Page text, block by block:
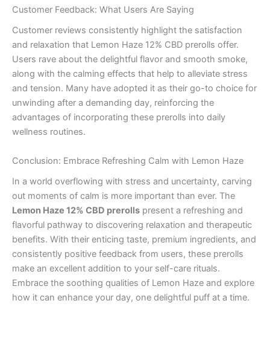
Customer Feedback: What Users Are Saying
Customer reviews consistently highlight the satisfaction
and relaxation that Lemon Haze 12% CBD prerolls offer.
Users rave about the delightful flavor and smooth smoke,
along with the calming effects that help to alleviate stress
and tension. Many have adopted it as their go-to choice for
unwinding after a demanding day, reinforcing the
advantages of incorporating these prerolls into daily
wellness routines.
Conclusion: Embrace Refreshing Calm with Lemon Haze
In a world overflowing with stress and uncertainty, carving
out moments of calm is more important than ever. The
Lemon Haze 12% CBD prerolls present a refreshing and
flavorful pathway to discovering relaxation and therapeutic
benefits. With their enticing taste, premium ingredients, and
consistently positive feedback from users, these prerolls
make an excellent addition to your self-care rituals.
Embrace the soothing qualities of Lemon Haze and explore
how it can enhance your day, one delightful puff at a time.